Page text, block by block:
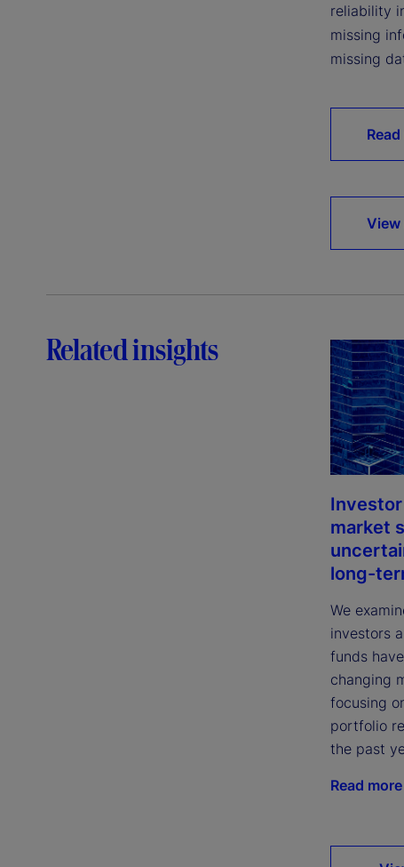
reliability
missing
missing
View
Related insights
market
long-
We
investors
funds
changing
focusing
portfolio
the past
Read more